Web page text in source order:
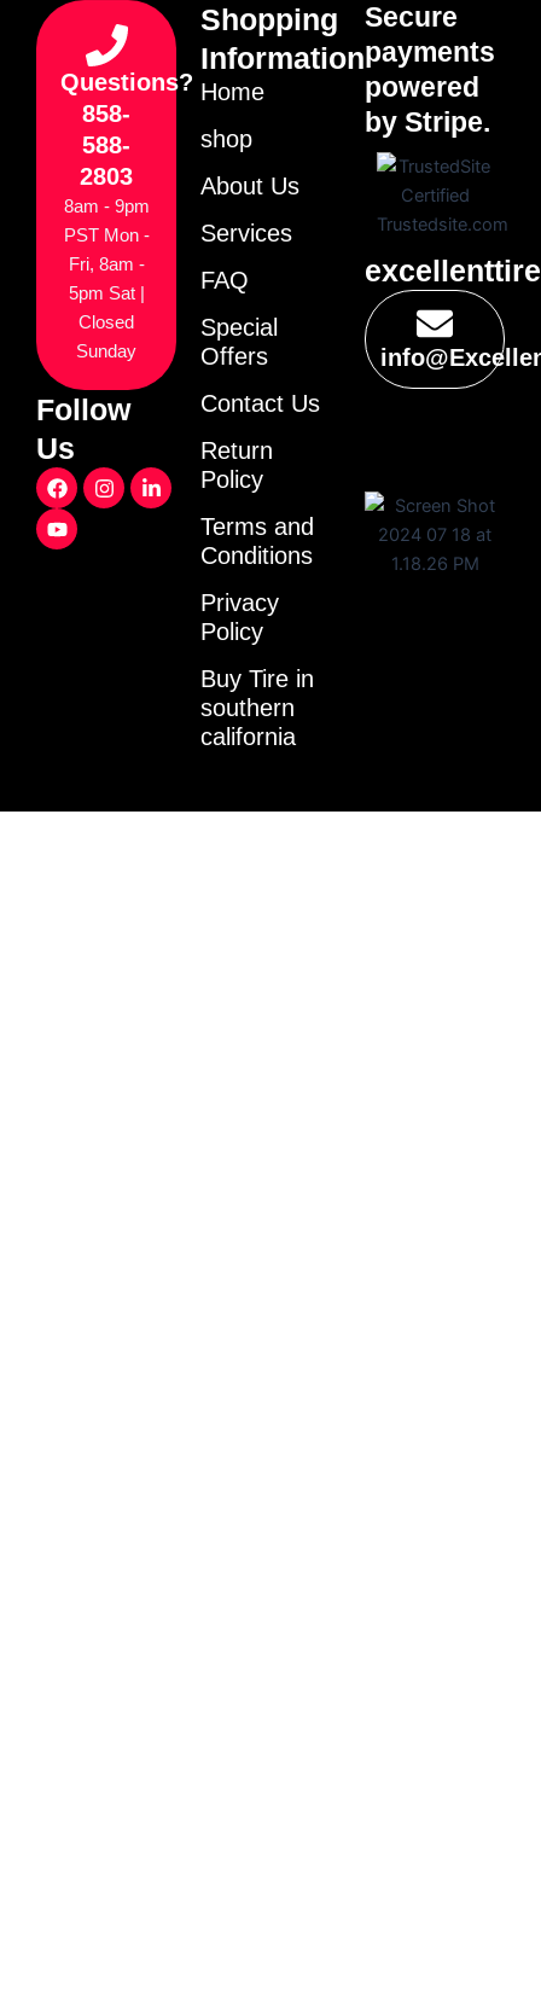
Questions?
858-
588-
2803
8am - 9pm
PST Mon -
Fri, 8am -
5pm Sat |
Closed
Sunday
Follow
Us
F
a
c
e
I
n
L
i
Y
o
u
t
Shopping
Information
Home
shop
About Us
Services
FAQ
Special
Offers
Contact Us
Return
Policy
Terms and
Conditions
Privacy
Policy
Buy Tire in
southern
california
Secure
payments
powered
by Stripe.